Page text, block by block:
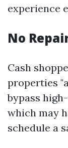
experience
No
Cash
properties
bypass
which may
schedule a